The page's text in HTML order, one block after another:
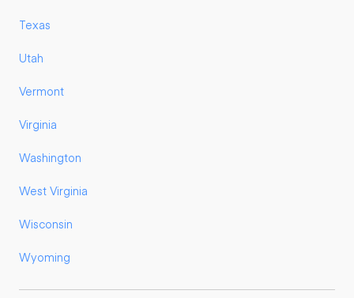
Texas
Utah
Vermont
Virginia
Washington
West Virginia
Wisconsin
Wyoming